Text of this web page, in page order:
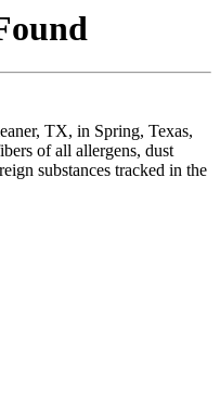
TX, in Spring, Texas,
of all allergens, dust
substances tracked in the